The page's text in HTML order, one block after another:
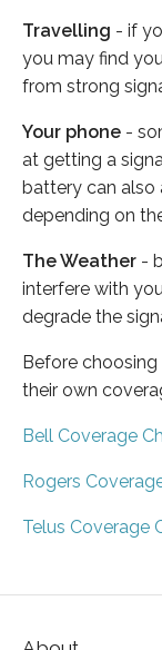
Travelling - if
you may find
from strong
Your phone -
at getting a
battery can also
depending on
The Weather -
interfere with
degrade the
Before
their own
Bell Coverage
Rogers
Telus Coverage